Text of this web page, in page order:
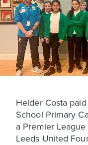
Helder Costa
School Primary
a Premier
Leeds United